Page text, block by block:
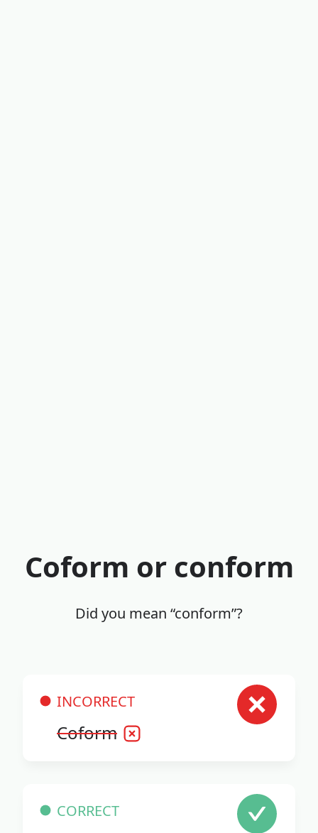
Coform or conform
Did you mean “conform”?
INCORRECT
Coform
CORRECT